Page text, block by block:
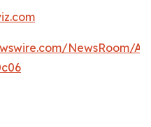
NewsRoom/